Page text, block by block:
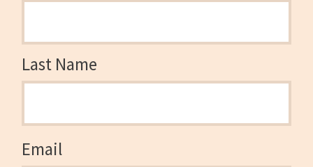
Last Name
Email